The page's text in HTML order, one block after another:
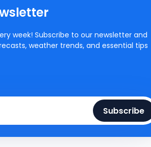
week! Subscribe to our newsletter and
weather trends, and essential tips
Subscribe